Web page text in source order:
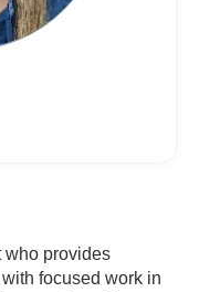
who provides
focused work in